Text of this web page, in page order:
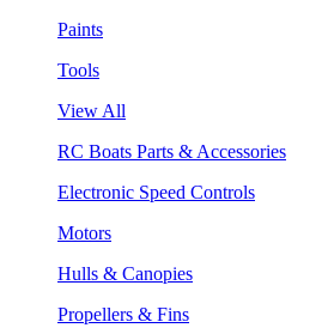
Paints
Tools
View All
RC Boats Parts & Accessories
Electronic Speed Controls
Motors
Hulls & Canopies
Propellers & Fins